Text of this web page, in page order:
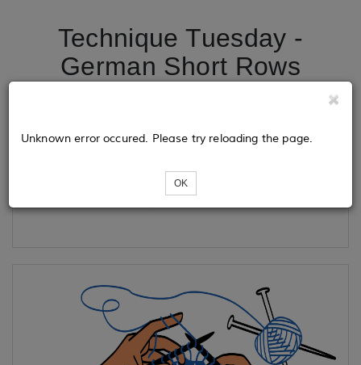
Technique Tuesday -
German Short Rows
Loading...
Unknown error occured. Please try reloading the page.
OK